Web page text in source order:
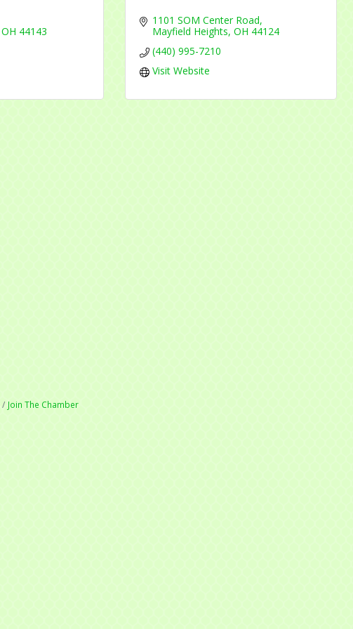
OH 44143
1101 SOM Center Road
Mayfield Heights OH 44124
(440) 995-7210
Visit Website
Join The Chamber